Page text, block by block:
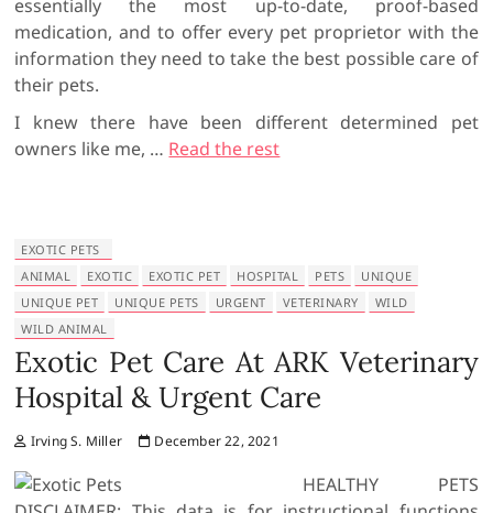
essentially the most up-to-date, proof-based
medication, and to offer every pet proprietor with the
information they need to take the best possible care of
their pets.
I knew there have been different determined pet
owners like me, … Read the rest
EXOTIC PETS
ANIMAL
EXOTIC EXOTIC PET HOSPITAL PETS
UNIQUE
UNIQUE PET
UNIQUE PETS URGENT VETERINARY
WILD
WILD ANIMAL
Exotic Pet Care At ARK Veterinary
Hospital & Urgent Care
Irving S. Miller December 22, 2021
HEALTHY PETS